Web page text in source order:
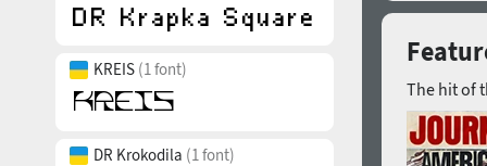
KREIS (1 font)
DR Krokodila (1 font)
The hit of